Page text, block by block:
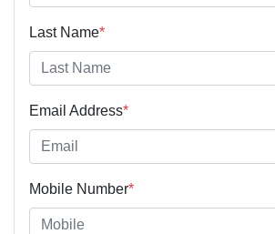
Last Name*
Email Address*
Mobile Number*